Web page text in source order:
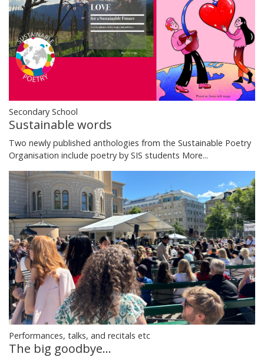
Secondary School
Sustainable words
Two newly published anthologies from the Sustainable Poetry
Organisation include poetry by SIS students More...
Performances, talks, and recitals etc
The big goodbye...